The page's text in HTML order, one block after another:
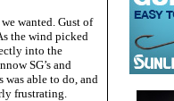
wanted. Gust of
the wind picked
into the
SG’s and
was able to do, and
frustrating.